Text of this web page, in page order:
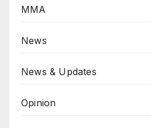
MMA
News
News & Updates
Opinion